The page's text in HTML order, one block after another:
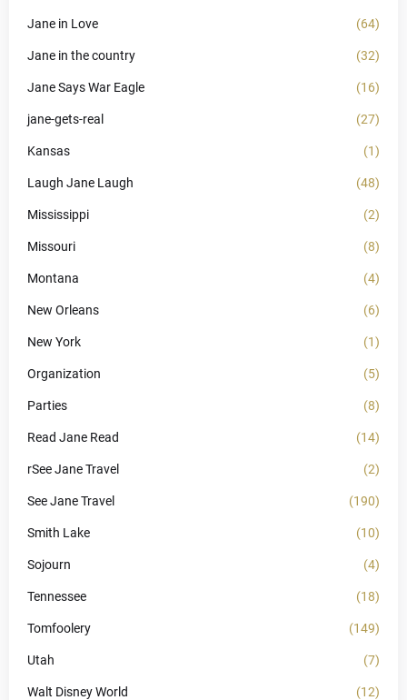
Jane in Love (64)
Jane in the country (32)
Jane Says War Eagle (16)
jane-gets-real (27)
Kansas (1)
Laugh Jane Laugh (48)
Mississippi (2)
Missouri (8)
Montana (4)
New Orleans (6)
New York (1)
Organization (5)
Parties (8)
Read Jane Read (14)
rSee Jane Travel (2)
See Jane Travel (190)
Smith Lake (10)
Sojourn (4)
Tennessee (18)
Tomfoolery (149)
Utah (7)
Walt Disney World (12)